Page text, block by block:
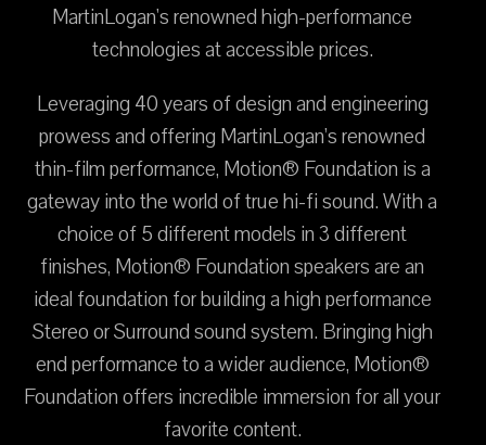
MartinLogan's renowned high-performance
technologies at accessible prices.
Leveraging 40 years of design and engineering
prowess and offering MartinLogan’s renowned
thin-film performance, Motion® Foundation is a
gateway into the world of true hi-fi sound. With a
choice of 5 different models in 3 different
finishes, Motion® Foundation speakers are an
ideal foundation for building a high performance
Stereo or Surround sound system. Bringing high
end performance to a wider audience, Motion®
Foundation offers incredible immersion for all your
favorite content.